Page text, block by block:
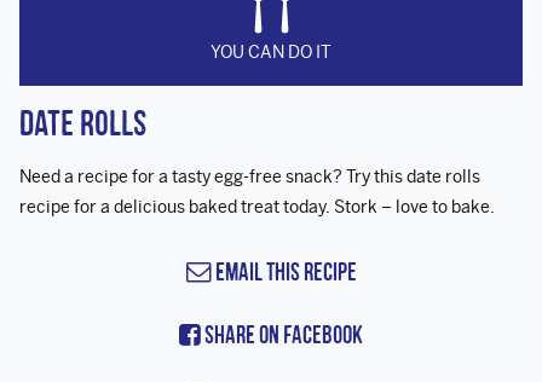
Date Rolls
Need a recipe for a tasty egg-free snack? Try this date rolls
recipe for a delicious baked treat today. Stork – love to bake.
YOU CAN DO IT
Email this Recipe
Share On Facebook